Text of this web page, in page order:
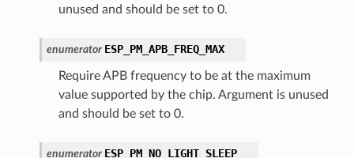
unused and should be set to 0.
enumerator ESP_PM_APB_FREQ_MAX
Require APB frequency to be at the maximum
value supported by the chip. Argument is unused
and should be set to 0.
enumerator ESP_PM_NO_LIGHT_SLEEP